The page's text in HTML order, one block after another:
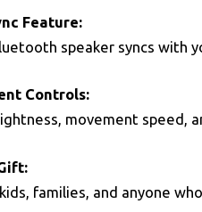
Feature:
speaker syncs with
Controls:
movement speed,
families, and anyone